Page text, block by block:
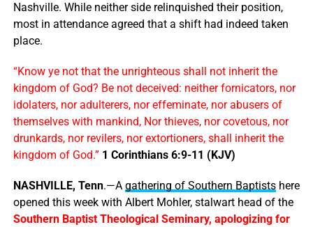
Nashville. While neither side relinquished their position,
most in attendance agreed that a shift had indeed taken
place.
“Know ye not that the unrighteous shall not inherit the
kingdom of God? Be not deceived: neither fornicators, nor
idolaters, nor adulterers, nor effeminate, nor abusers of
themselves with mankind, Nor thieves, nor covetous, nor
drunkards, nor revilers, nor extortioners, shall inherit the
kingdom of God.” 1 Corinthians 6:9-11 (KJV)
NASHVILLE, Tenn.—A gathering of Southern Baptistshere
opened this week with Albert Mohler, stalwart head of the
Southern Baptist Theological Seminary, apologizing for